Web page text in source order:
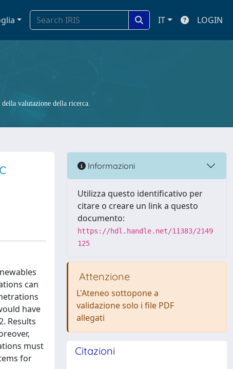
IT LOGIN
valutazione della ricerca.
can
have
Results
must
for
Informazioni
Utilizza questo identificativo per
citare o creare un link a questo
documento:
https://hdl.handle.net/11383/2149
125
Attenzione
L'Ateneo sottopone a
validazione solo i file PDF
allegati
Citazioni